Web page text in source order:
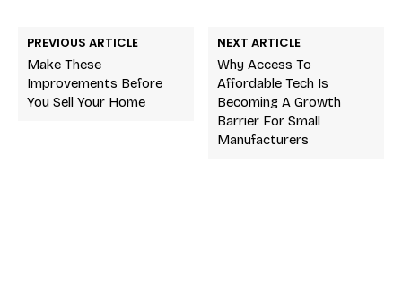
PREVIOUS ARTICLE
Make These
Improvements Before
You Sell Your Home
NEXT ARTICLE
Why Access To
Affordable Tech Is
Becoming A Growth
Barrier For Small
Manufacturers